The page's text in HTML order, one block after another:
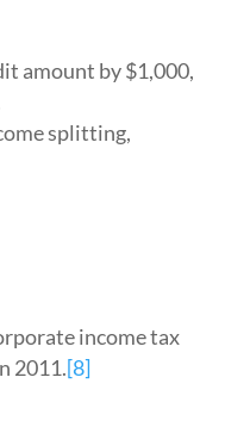
amount by $1,000,
splitting,
income tax
2011.[8]